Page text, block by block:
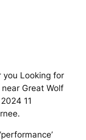
Looking for
Great Wolf
11